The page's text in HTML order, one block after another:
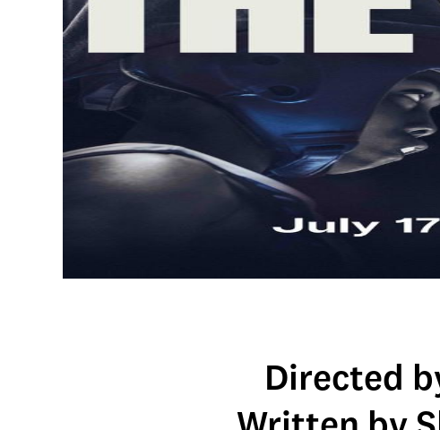
Directed